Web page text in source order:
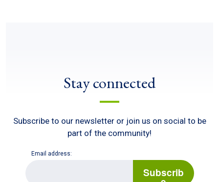
Stay connected
Subscribe to our newsletter or join us on social to be
part of the community!
Email address:
Subscrib